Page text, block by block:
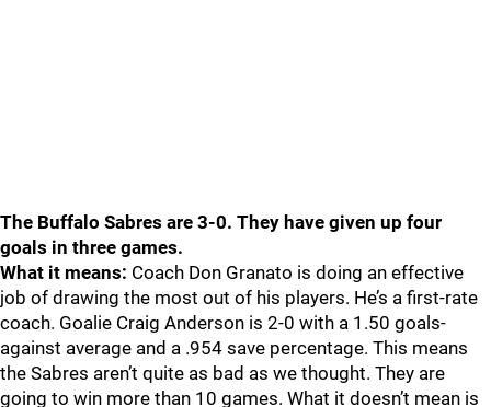
The Buffalo Sabres are 3-0. They have given up four
goals in three games.
What it means: Coach Don Granato is doing an effective
job of drawing the most out of his players. He’s a first-rate
coach. Goalie Craig Anderson is 2-0 with a 1.50 goals-
against average and a .954 save percentage. This means
the Sabres aren’t quite as bad as we thought. They are
going to win more than 10 games. What it doesn’t mean is